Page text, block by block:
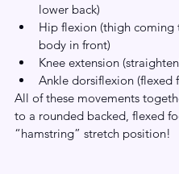
lower back)
Hip flexion (thigh coming
body in front)
Knee extension
Ankle dorsiflexion (flexed
All of these movements
to a rounded backed, flexed
“hamstring” stretch position!